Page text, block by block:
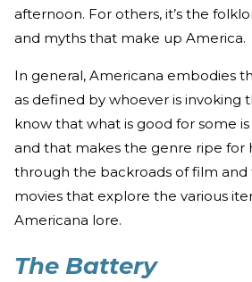
afternoon. For others, it’s the
and myths that make up America.
In general, Americana embodies
as defined by whoever is invoking
know that what is good for some
and that makes the genre ripe for
through the backroads of film and
movies that explore the various
Americana lore.
The Battery